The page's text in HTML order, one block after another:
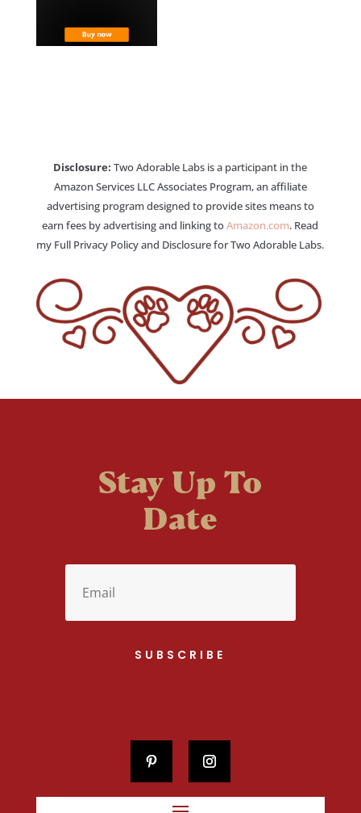
Disclosure: Two Adorable Labs is a participant in the
Amazon Services LLC Associates Program, an affiliate
advertising program designed to provide sites means to
earn fees by advertising and linking toAmazon.com. Read
my Full Privacy Policy and Disclosure for Two Adorable Labs.
Stay Up To
Date
SUBSCRIBE